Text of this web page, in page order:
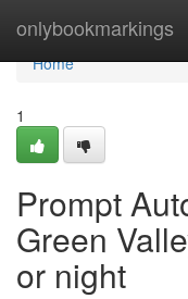
onlybookmarkings
Home
Home
1
Prompt
Green
or night